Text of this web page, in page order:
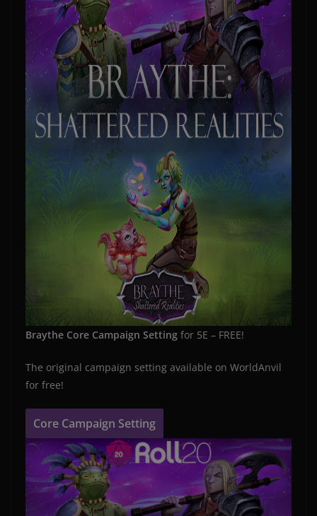
Braythe Core Campaign Setting for 5E – FREE!
The original campaign setting available on WorldAnvil
for free!
Core Campaign Setting